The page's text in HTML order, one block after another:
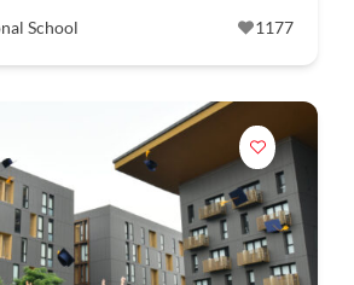
School 1177